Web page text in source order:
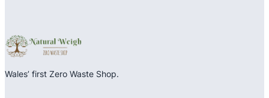
Wales’ first Zero Waste Shop.